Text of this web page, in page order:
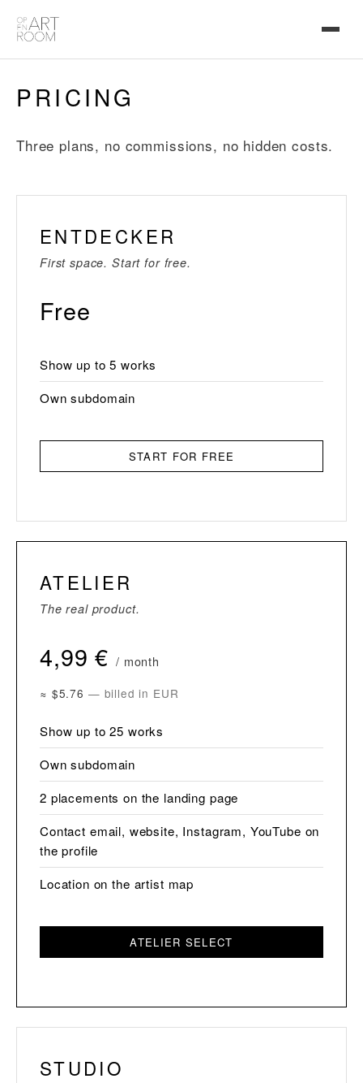
PRICING
Three plans, no commissions, no hidden costs.
ENTDECKER
First space. Start for free.
Free
Show up to 5 works
Own subdomain
START FOR FREE
ATELIER
The real product.
4,99 € / month
≈ $5.76 — billed in EUR
Show up to 25 works
Own subdomain
2 placements on the landing page
Contact email, website, Instagram, YouTube on
the profile
Location on the artist map
ATELIER SELECT
STUDIO